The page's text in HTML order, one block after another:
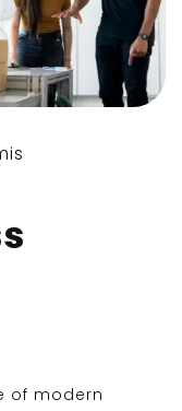
of modern